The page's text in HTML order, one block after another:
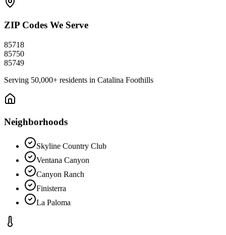
ZIP Codes We Serve
85718
85750
85749
Serving 50,000+ residents in Catalina Foothills
Neighborhoods
Skyline Country Club
Ventana Canyon
Canyon Ranch
Finisterra
La Paloma